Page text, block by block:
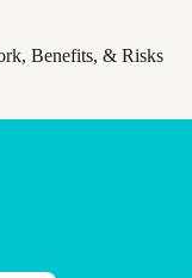
Benefits, & Risks